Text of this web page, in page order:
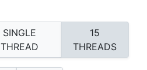
SINGLE
THREAD
15
THREADS